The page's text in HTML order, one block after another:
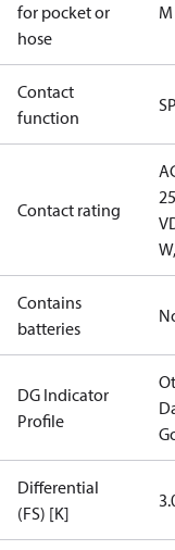
for pocket or
hose
Contact
function
Contact rating
V
Contains
batteries
DG Indicator
Profile
Differential
(FS) [K]